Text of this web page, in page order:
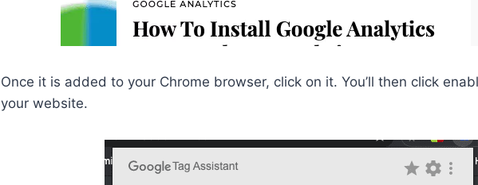
Once it is added to your Chrome browser, click on it. You’ll then click
your website.